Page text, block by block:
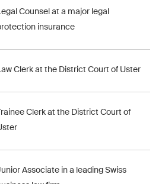
Counsel at a major legal
insurance
Clerk at the District Court of Uster
Clerk at the District Court of
Associate in a leading Swiss
accept thePrivacy Notice*
and the GooglePrivacy Policyand